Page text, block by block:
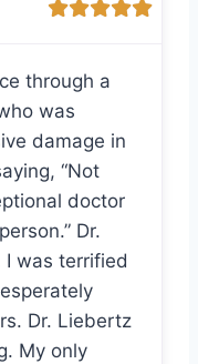
through a
was
damage in
“Not
doctor
Dr.
was terrified
Dr. Liebertz
My only